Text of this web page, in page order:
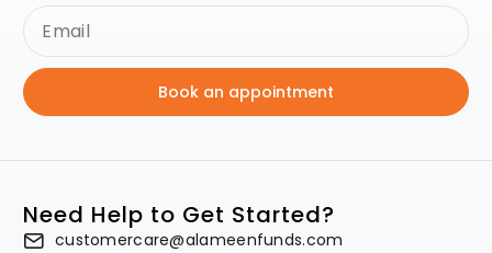
Book an appointment
Need Help to Get Started?
customercare@alameenfunds.com